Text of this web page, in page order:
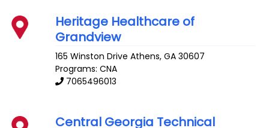
Heritage Healthcare of
Grandview
165 Winston Drive Athens,GA 30607
Programs: CNA
7065496013
Central Georgia Technical